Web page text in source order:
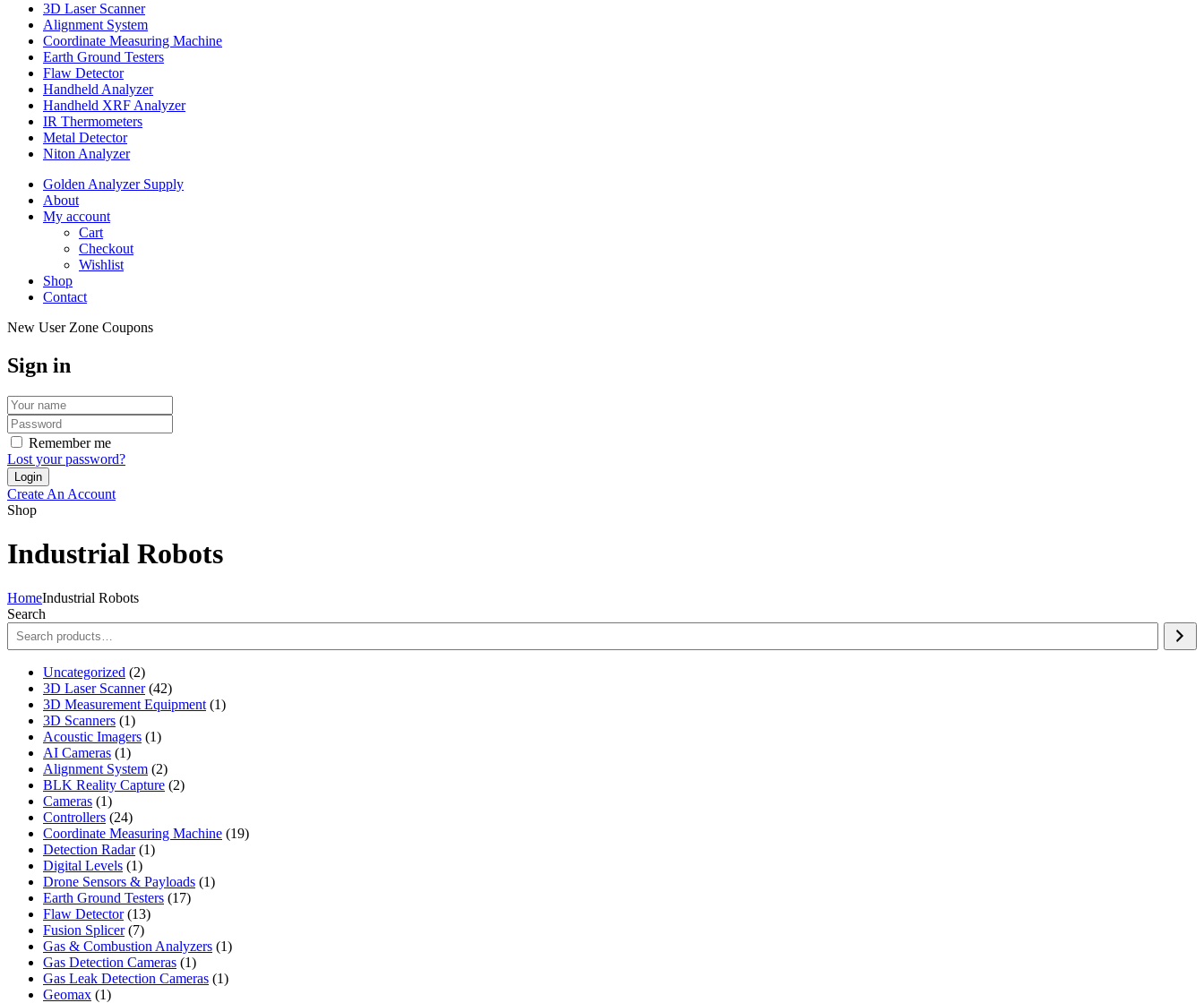
3D Laser Scanner
Alignment System
Coordinate Measuring Machine
Earth Ground Testers
Flaw Detector
Handheld Analyzer
Handheld XRF Analyzer
IR Thermometers
Metal Detector
Niton Analyzer
Golden Analyzer Supply
About
My account
Cart
Checkout
Wishlist
Shop
Contact
New User Zone Coupons
Sign in
Remember me
Lost your password?
Create An Account
Shop
Industrial Robots
HomeIndustrial Robots
Search
Uncategorized 22
products
3D Laser Scanner 4242
products
3D Measurement Equipment 11
3D Scanners 11
product
Acoustic Imagers 11
AI Cameras 11
product
Alignment System 22
products
BLK Reality Capture 22
Cameras 11
product
Controllers 2424
products
Coordinate Measuring Machine 1919
Detection Radar 11
Digital Levels 11
product
Drone Sensors & Payloads 11
Earth Ground Testers 1717
Flaw Detector 1313
Fusion Splicer 77
products
Gas & Combustion Analyzers 11
Gas Detection Cameras 11
product
Gas Leak Detection Cameras 11
Geomax 11